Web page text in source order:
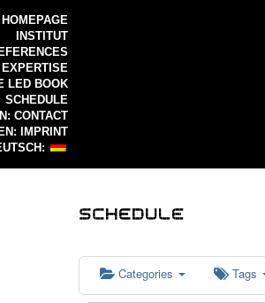
HOMEPAGE
INSTITUT
LED BOOK
SCHEDULE
CONTACT
EN: IMPRINT
Categories Tags